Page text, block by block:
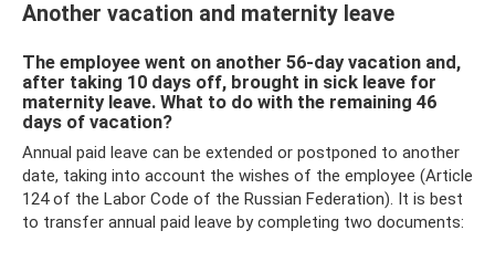
Another vacation and maternity leave
The employee went on another 56-day vacation and,
after taking 10 days off, brought in sick leave for
maternity leave. What to do with the remaining 46
days of vacation?
Annual paid leave can be extended or postponed to another
date, taking into account the wishes of the employee (Article
124 of the Labor Code of the Russian Federation). It is best
to transfer annual paid leave by completing two documents: